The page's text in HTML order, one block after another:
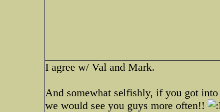
I agree w/ Val and Mark.
And somewhat selfishly, if you got
we would see you guys more often!!